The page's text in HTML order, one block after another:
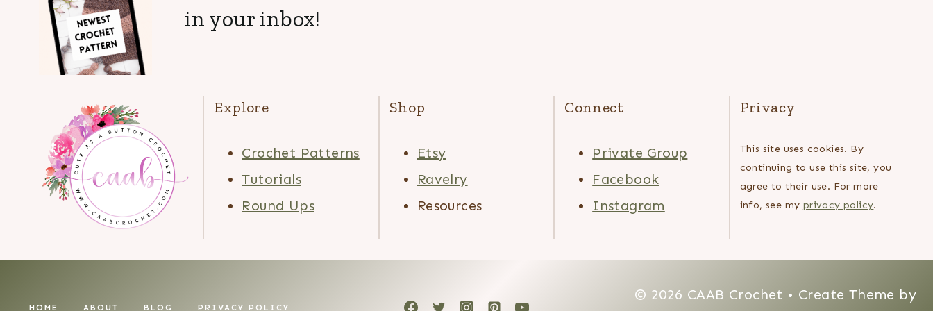
in your inbox!
Explore
Crochet Patterns
Tutorials
Round Ups
Shop
Etsy
Ravelry
Resources
Connect
Private Group
Facebook
Instagram
Privacy
This site uses cookies. By
continuing to use this site, you
agree to their use. For more
info, see my privacy policy.
HOME ABOUT BLOG PRIVACY POLICY
© 2026 CAAB Crochet • Create Theme by